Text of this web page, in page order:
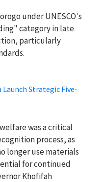
under UNESCO's
category in late
particularly
Strategic Five-
was a critical
process, as
longer use materials
for continued
Khofifah